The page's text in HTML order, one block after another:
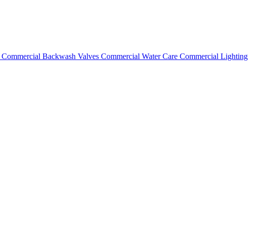
Commercial Backwash Valves Commercial Water Care Commercial Lighting